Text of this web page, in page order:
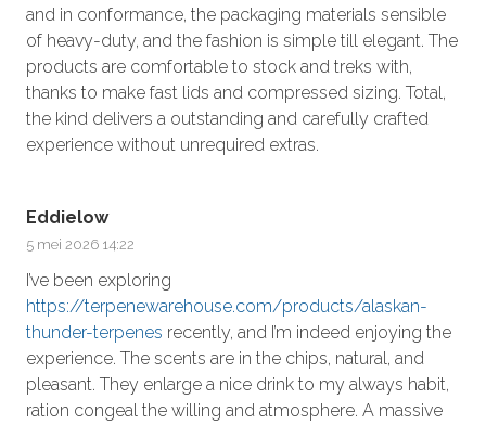
and in conformance, the packaging materials sensible
of heavy-duty, and the fashion is simple till elegant. The
products are comfortable to stock and treks with,
thanks to make fast lids and compressed sizing. Total,
the kind delivers a outstanding and carefully crafted
experience without unrequired extras.
Eddielow
5 mei 2026 14:22
I’ve been exploring
https://terpenewarehouse.com/products/alaskan-
thunder-terpenes recently, and I’m indeed enjoying the
experience. The scents are in the chips, natural, and
pleasant. They enlarge a nice drink to my always habit,
ration congeal the willing and atmosphere. A massive